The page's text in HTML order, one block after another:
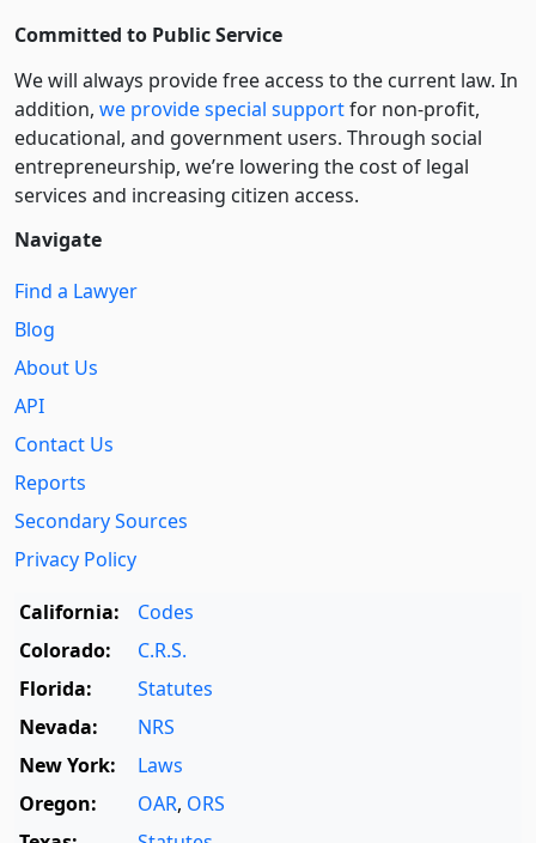
Committed to Public Service
We will always provide free access to the current law. In
addition, we provide special supportfor non-profit,
educational, and government users. Through social
entre­pre­neurship, we’re lowering the cost of legal
services and increasing citizen access.
Navigate
Find a Lawyer
Blog
About Us
API
Contact Us
Reports
Secondary Sources
Privacy Policy
California:
Codes
Colorado:
C.R.S.
Florida:
Statutes
Nevada:
NRS
New York:
Laws
Oregon:
OAR, ORS